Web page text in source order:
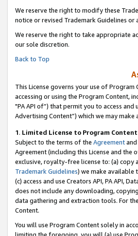
We reserve the right to modify these
notice or revised Trademark Guidelines or
We reserve the right to take appropriate
our sole discretion.
Back to Top
This License governs your use of
accessing or using the Program Content,
"PA API of”) that permit you to access
Advertising Content”) which we may
1. Limited License to Program Content
Subject to the terms of the Agreement
Agreement (including this License and
exclusive, royalty-free license to: (a) copy
Trademark Guidelines) we make available
(c) access and use Creators API, PA API,
does not include any downloading,
data gathering and extraction tools. For
Content.
You will use Program Content solely in
limiting the foregoing, you will (a) use